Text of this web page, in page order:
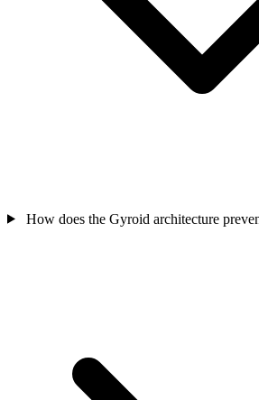
How does the Gyroid architecture